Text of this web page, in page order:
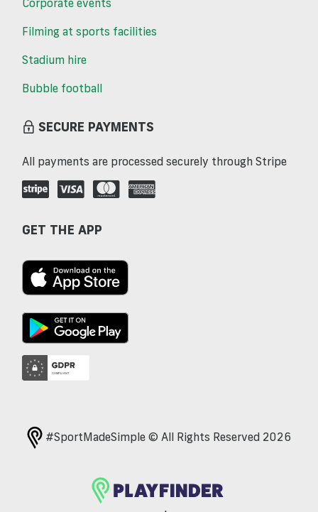
Filming at sports facilities
Stadium hire
Bubble football
SECURE PAYMENTS
All payments are processed securely through Stripe
GET THE APP
#SportMadeSimple © All Rights Reserved 2026